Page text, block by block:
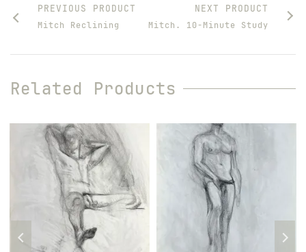
PREVIOUS PRODUCT
Mitch Reclining
NEXT PRODUCT
Mitch. 10-Minute Study
Related Products